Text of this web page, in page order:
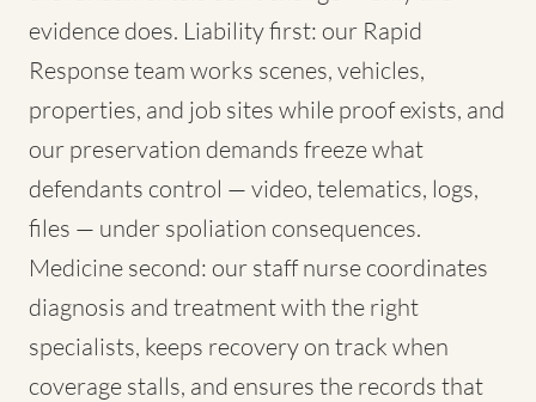
evidence does. Liability first: our Rapid
Response team works scenes, vehicles,
properties, and job sites while proof exists, and
our preservation demands freeze what
defendants control — video, telematics, logs,
files — under spoliation consequences.
Medicine second: our staff nurse coordinates
diagnosis and treatment with the right
specialists, keeps recovery on track when
coverage stalls, and ensures the records that